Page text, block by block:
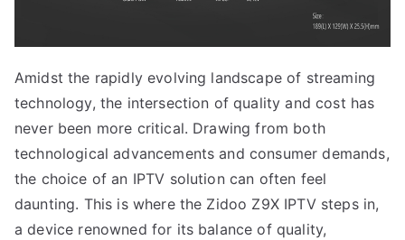
Amidst the rapidly evolving landscape of streaming
technology, the intersection of quality and cost has
never been more critical. Drawing from both
technological advancements and consumer demands,
the choice of an IPTV solution can often feel
daunting. This is where the Zidoo Z9X IPTV steps in,
a device renowned for its balance of quality,